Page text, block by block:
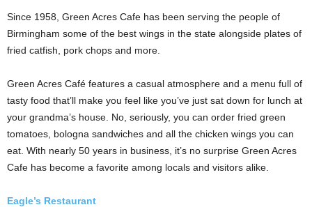
Since 1958, Green Acres Cafe has been serving the people of
Birmingham some of the best wings in the state alongside plates of
fried catfish, pork chops and more.
Green Acres Café features a casual atmosphere and a menu full of
tasty food that’ll make you feel like you’ve just sat down for lunch at
your grandma’s house. No, seriously, you can order fried green
tomatoes, bologna sandwiches and all the chicken wings you can
eat. With nearly 50 years in business, it’s no surprise Green Acres
Cafe has become a favorite among locals and visitors alike.
Eagle’s Restaurant